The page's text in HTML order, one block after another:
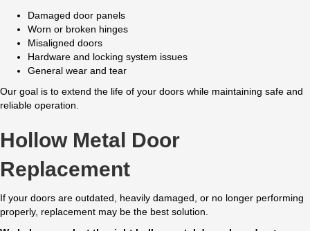
Damaged door panels
Worn or broken hinges
Misaligned doors
Hardware and locking system issues
General wear and tear
Our goal is to extend the life of your doors while maintaining safe and
reliable operation.
Hollow Metal Door
Replacement
If your doors are outdated, heavily damaged, or no longer performing
properly, replacement may be the best solution.